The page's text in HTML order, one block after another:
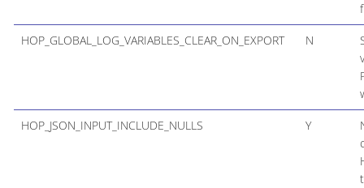
HOP_GLOBAL_LOG_VARIABLES_CLEAR_ON_EXPORT N
HOP_JSON_INPUT_INCLUDE_NULLS Y